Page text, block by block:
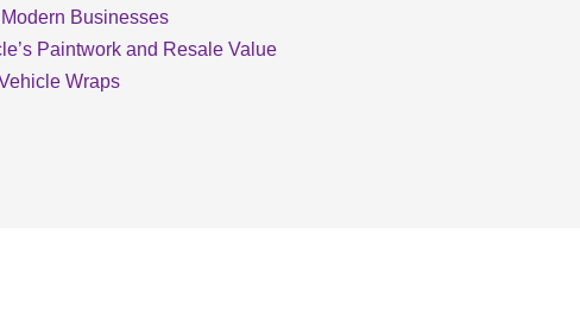
Businesses
Paintwork and Resale Value
Wraps